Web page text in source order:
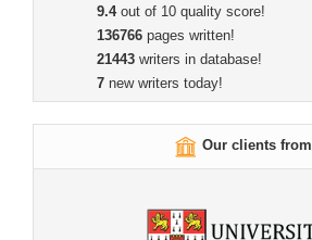
9.4out of 10 quality score!
136766 pages written!
21443 writers in database!
7 new writers today!
Our clients from